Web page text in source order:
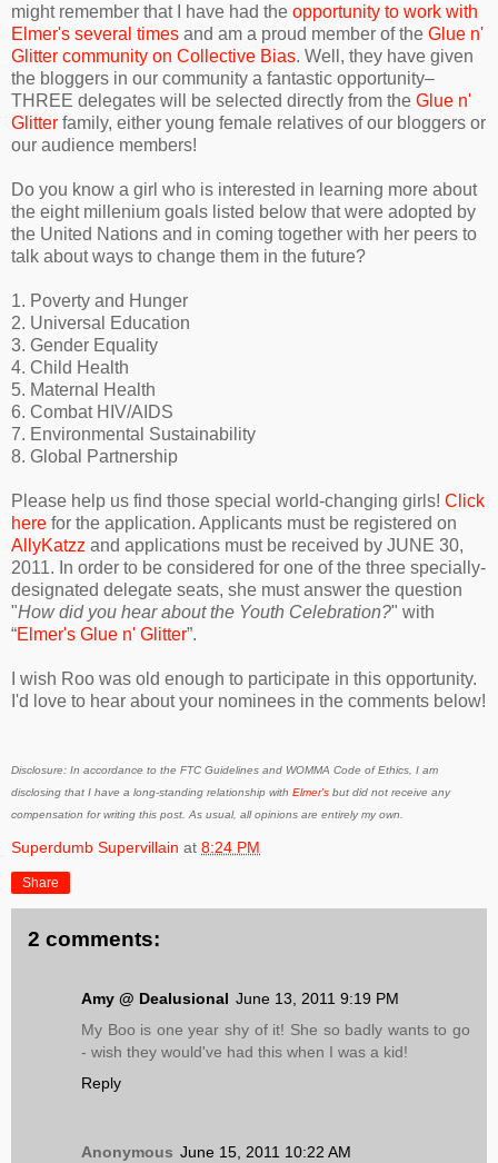
might remember that I have had the opportunity to work with
Elmer's several times and am a proud member of the Glue n'
Glitter community on Collective Bias. Well, they have given
the bloggers in our community a fantastic opportunity–
THREE delegates will be selected directly from the Glue n'
Glitter family, either young female relatives of our bloggers or
our audience members!
Do you know a girl who is interested in learning more about
the eight millenium goals listed below that were adopted by
the United Nations and in coming together with her peers to
talk about ways to change them in the future?
1. Poverty and Hunger
2. Universal Education
3. Gender Equality
4. Child Health
5. Maternal Health
6. Combat HIV/AIDS
7. Environmental Sustainability
8. Global Partnership
Please help us find those special world-changing girls! Click
here for the application. Applicants must be registered on
AllyKatzz and applications must be received by JUNE 30,
2011. In order to be considered for one of the three specially-
designated delegate seats, she must answer the question
"How did you hear about the Youth Celebration?" with
“Elmer's Glue n' Glitter”.
I wish Roo was old enough to participate in this opportunity.
I'd love to hear about your nominees in the comments below!
Disclosure: In accordance to the FTC Guidelines and WOMMA Code of Ethics, I am
disclosing that I have a long-standing relationship with Elmer's but did not receive any
compensation for writing this post. As usual, all opinions are entirely my own.
Superdumb Supervillain at 8:24 PM
Share
2 comments:
Amy @ Dealusional June 13, 2011 9:19 PM
My Boo is one year shy of it! She so badly wants to go
- wish they would've had this when I was a kid!
Reply
Anonymous June 15, 2011 10:22 AM